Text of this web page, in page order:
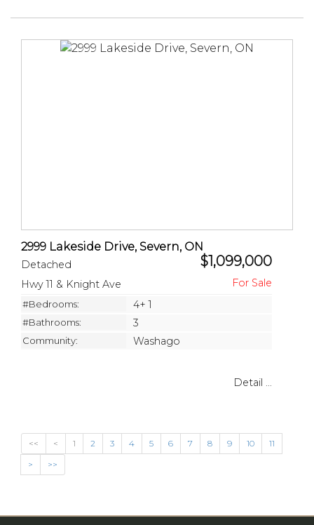
2999 Lakeside Drive, Severn, ON
Detached $1,099,000
Hwy 11 & Knight Ave
#Bedrooms: 4+ 1
#Bathrooms: 3
Community: Washago
Detail ...
<< < 1 2 3 4 5 6 7 8 9 10
11
>
>>